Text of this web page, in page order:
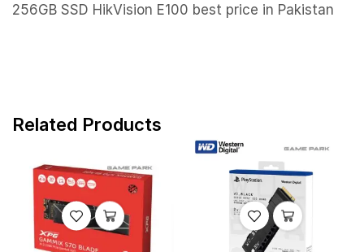
256GB SSD HikVision E100 best price in Pakistan
Related Products